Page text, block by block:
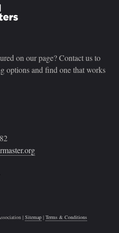
on our page? Contact us to
options and find one that works
| Sitemap | Terms & Conditions